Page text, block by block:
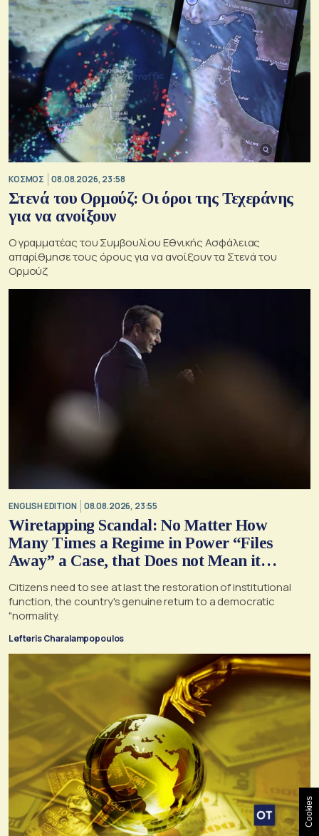
ΚΟΣΜΟΣ 08.08.2026, 23:58
Στενά του Ορμούζ: Οι όροι της Τεχεράνης
για να ανοίξουν
Ο γραμματέας του Συμβουλίου Εθνικής Ασφάλειας
απαρίθμησε τους όρους για να ανοίξουν τα Στενά του
Ορμούζ
ENGLISH EDITION 08.08.2026, 23:55
Wiretapping Scandal: No Matter How
Many Times a Regime in Power “Files
Away” a Case, that Does not Mean it
Citizens need to see at last the restoration of institutional
function, the country's genuine return to a democratic
"normality.
Lefteris Charalampopoulos
Cookies